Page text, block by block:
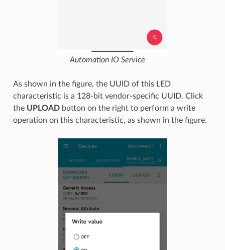
Automation IO Service
As shown in the figure, the UUID of this LED
characteristic is a 128-bit vendor-specific UUID. Click
the UPLOADbutton on the right to perform a write
operation on this characteristic, as shown in the figure.